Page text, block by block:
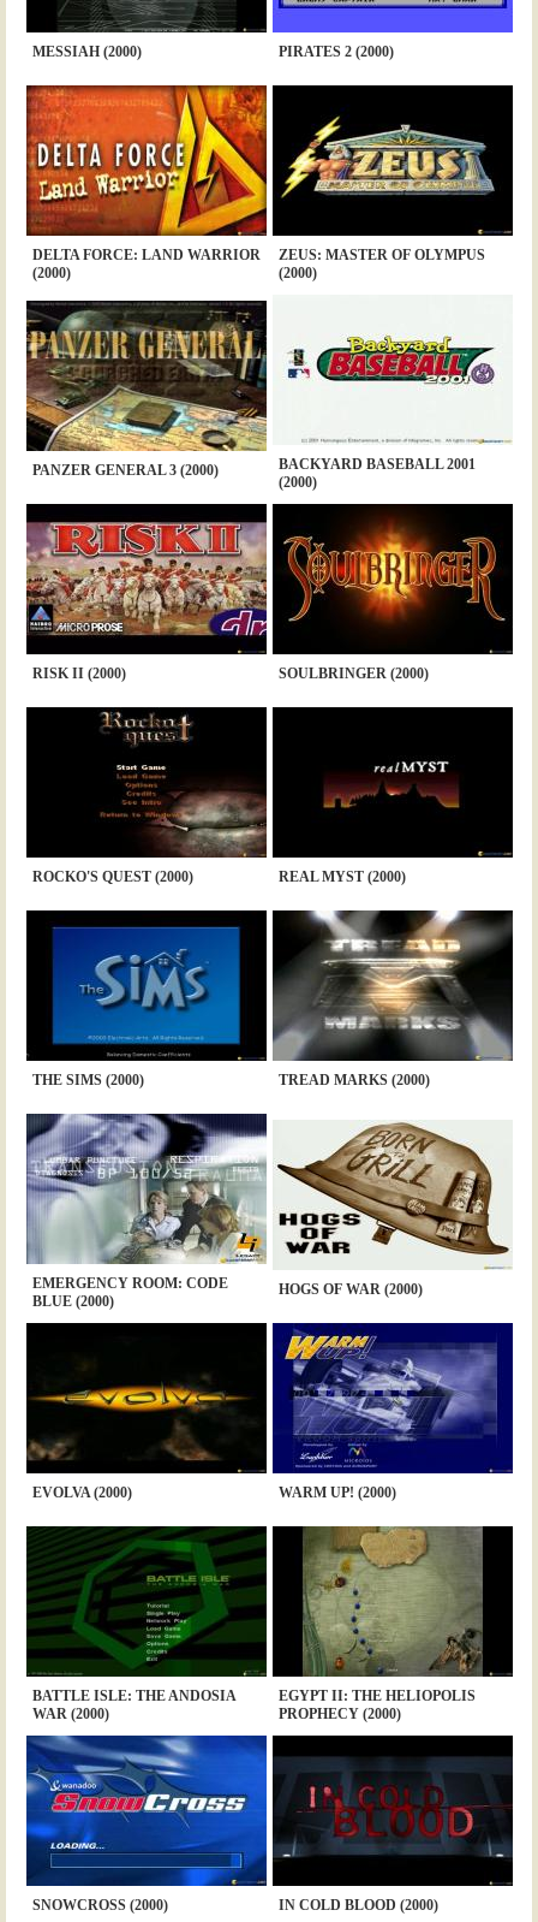
MESSIAH (2000) PIRATES 2 (2000)
DELTA FORCE: LAND WARRIOR
(2000)
ZEUS: MASTER OF OLYMPUS
(2000)
PANZER GENERAL 3 (2000)
BACKYARD BASEBALL 2001
(2000)
RISK II (2000) SOULBRINGER (2000)
ROCKO'S QUEST (2000) REAL MYST (2000)
THE SIMS (2000) TREAD MARKS (2000)
EMERGENCY ROOM: CODE
BLUE (2000)
HOGS OF WAR (2000)
EVOLVA (2000) WARM UP! (2000)
BATTLE ISLE: THE ANDOSIA
WAR (2000)
EGYPT II: THE HELIOPOLIS
PROPHECY (2000)
SNOWCROSS (2000) IN COLD BLOOD (2000)